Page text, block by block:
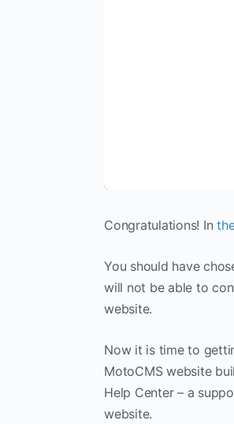
Congratulations! In
You should have
will not be able to
website.
Now it is time to
MotoCMS website
Help Center – a
website.